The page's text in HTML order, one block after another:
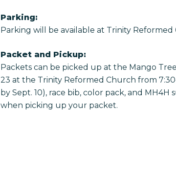
Parking:
Parking will be available at Trinity Reformed
Packet and Pickup:
Packets can be picked up at the Mango
23 at the Trinity Reformed Church from
by Sept. 10), race bib, color pack, and
when picking up your packet.